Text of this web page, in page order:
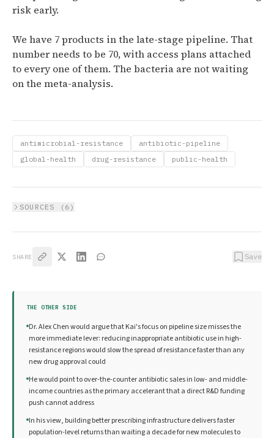
risk early.
We have 7 products in the late-stage pipeline. That
number needs to be 70, with access plans attached
to every one of them. The bacteria are not waiting
on the meta-analysis.
antimicrobial-resistance
antibiotic-pipeline
global-health
drug-resistance public-health
SOURCES ( 6 )
SHARE Save
THE OTHER SIDE
Dr. Alex Chen would argue that Kai's focus on pipeline size misses the
more immediate lever: reducing inappropriate antibiotic use in high-
resistance regions would slow the spread of resistance faster than any
new drug approval could
He would point to over-the-counter antibiotic sales in low- and middle-
income countries as the primary accelerant that a direct R&D funding
push cannot address
In his view, building better prescribing infrastructure delivers faster
population-level returns than waiting a decade for new molecules to